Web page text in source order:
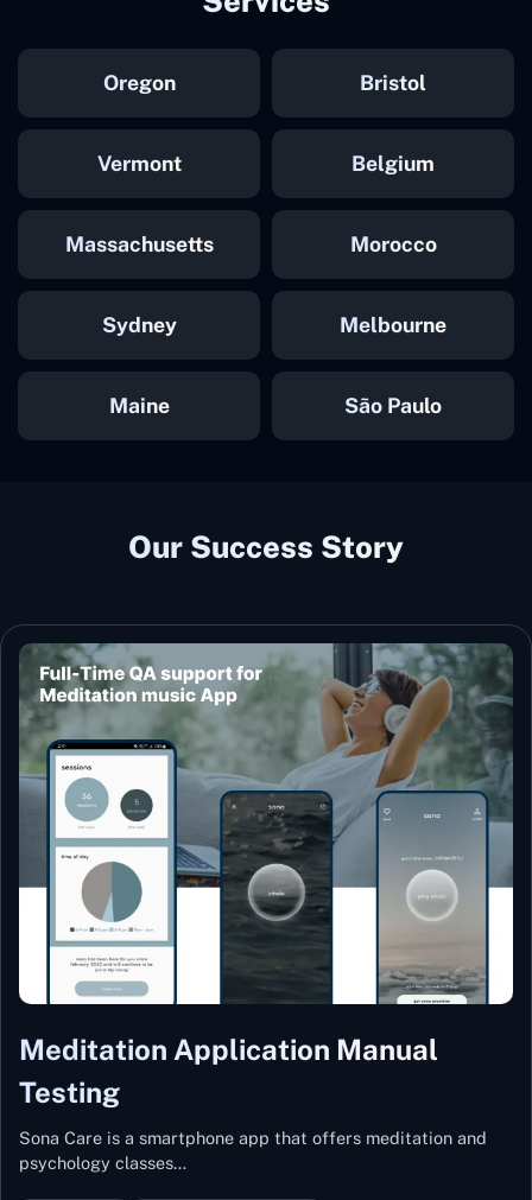
Oregon Bristol
Vermont Belgium
Massachusetts Morocco
Sydney Melbourne
Maine São Paulo
Our Success Story
Meditation Application Manual
Testing
Sona Care is a smartphone app that offers meditation and
psychology classes…